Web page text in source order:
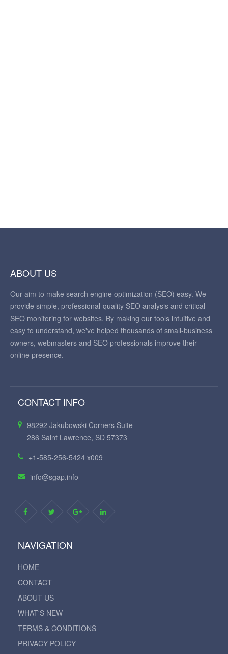
ABOUT US
Our aim to make search engine optimization (SEO) easy. We
provide simple, professional-quality SEO analysis and critical
SEO monitoring for websites. By making our tools intuitive and
easy to understand, we've helped thousands of small-business
owners, webmasters and SEO professionals improve their
online presence.
CONTACT INFO
98292 Jakubowski Corners Suite
286 Saint Lawrence, SD 57373
+1-585-256-5424 x009
info@sgap.info
NAVIGATION
HOME
CONTACT
ABOUT US
WHAT'S NEW
TERMS & CONDITIONS
PRIVACY POLICY